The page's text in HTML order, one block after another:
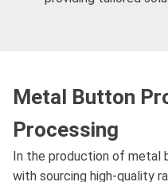
Metal Button
Processing
In the production of metal
with sourcing high-quality